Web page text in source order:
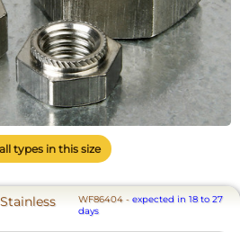
types in this size
WF86404- expected in 18 to 27
days